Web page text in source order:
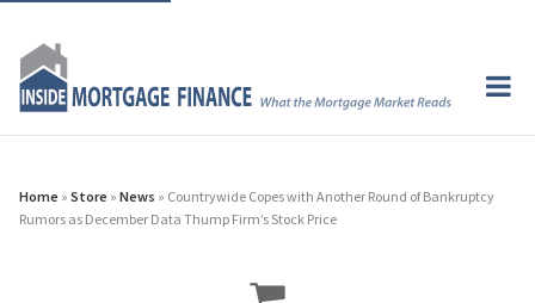
Home » Store » News » Countrywide Copes with Another Round of Bankruptcy
Rumors as December Data Thump Firm’s Stock Price